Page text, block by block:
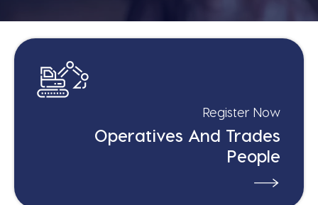
Register Now
Operatives And Trades
People